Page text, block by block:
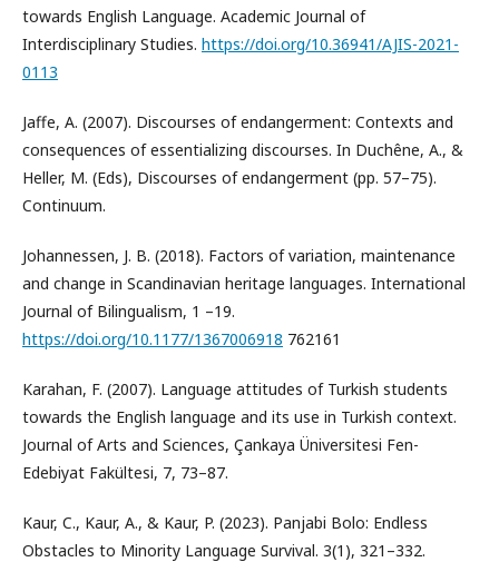
towards English Language. Academic Journal of
Interdisciplinary Studies. https://doi.org/10.36941/AJIS-2021-
0113
Jaffe, A. (2007). Discourses of endangerment: Contexts and
consequences of essentializing discourses. In Duchêne, A., &
Heller, M. (Eds), Discourses of endangerment (pp. 57–75).
Continuum.
Johannessen, J. B. (2018). Factors of variation, maintenance
and change in Scandinavian heritage languages. International
Journal of Bilingualism, 1 –19.
https://doi.org/10.1177/1367006918 762161
Karahan, F. (2007). Language attitudes of Turkish students
towards the English language and its use in Turkish context.
Journal of Arts and Sciences, Çankaya Üniversitesi Fen-
Edebiyat Fakültesi, 7, 73–87.
Kaur, C., Kaur, A., & Kaur, P. (2023). Panjabi Bolo: Endless
Obstacles to Minority Language Survival. 3(1), 321–332.